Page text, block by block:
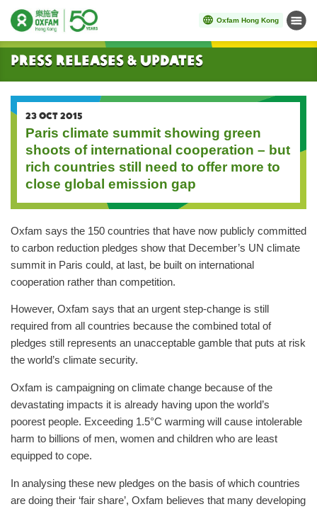
Oxfam Hong Kong Menu
Start main content
Press Releases & Updates
23 OCT 2015
Paris climate summit showing green
shoots of international cooperation – but
rich countries still need to offer more to
close global emission gap
Oxfam says the 150 countries that have now publicly committed
to carbon reduction pledges show that December’s UN climate
summit in Paris could, at last, be built on international
cooperation rather than competition.
However, Oxfam says that an urgent step-change is still
required from all countries because the combined total of
pledges still represents an unacceptable gamble that puts at risk
the world’s climate security.
Oxfam is campaigning on climate change because of the
devastating impacts it is already having upon the world’s
poorest people. Exceeding 1.5°C warming will cause intolerable
harm to billions of men, women and children who are least
equipped to cope.
In analysing these new pledges on the basis of which countries
are doing their ‘fair share’, Oxfam believes that many developing